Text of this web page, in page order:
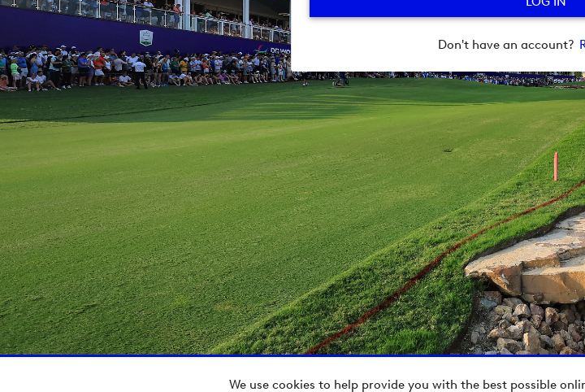
We use cookies to help provide you with the best possible
Don't have an account?